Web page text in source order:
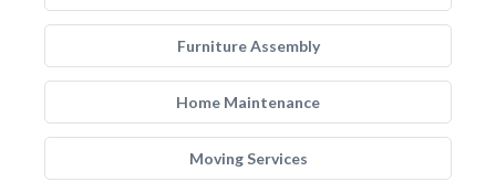
Furniture Assembly
Home Maintenance
Moving Services